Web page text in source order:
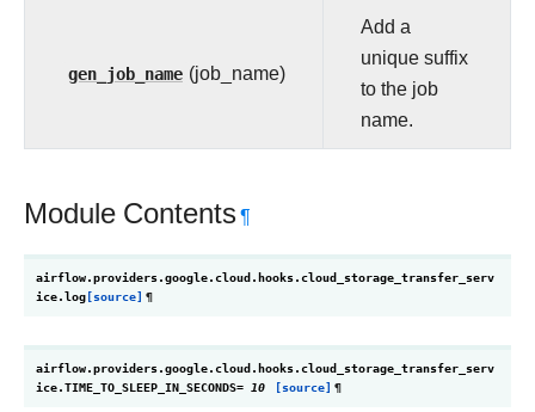
gen_job_name (job_name)
Add a
unique suffix
to the job
name.
Module Contents¶
airflow.providers.google.cloud.hooks.cloud_storage_transfer_serv
ice.log[source] ¶
airflow.providers.google.cloud.hooks.cloud_storage_transfer_serv
ice.TIME_TO_SLEEP_IN_SECONDS= 10 [source] ¶